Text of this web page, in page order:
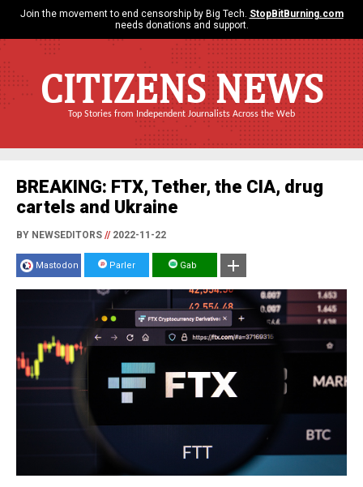
Join the movement to end censorship by Big Tech. StopBitBurning.com
needs donations and support.
CITIZENS NEWS
Top Stories from Independent Journalists Across the Web
BREAKING: FTX, Tether, the CIA, drug
cartels and Ukraine
BY NEWSEDITORS //2022-11-22
Mastodon Parler Gab